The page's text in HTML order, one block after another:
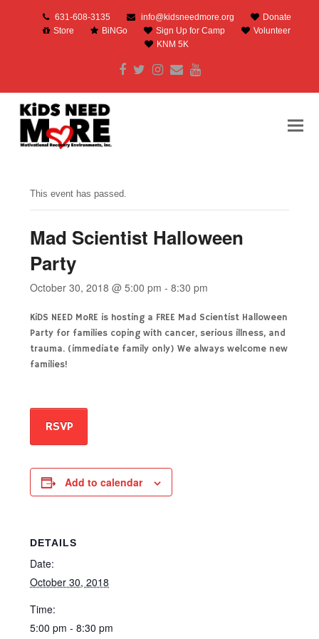
631-608-3135 info@kidsneedmore.org
Donate
Store
BiNGo Sign Up for Camp
Volunteer
KNM 5K
Facebook
Twitter
Instagram
EmailYoutube
This event has passed.
Mad Scientist Halloween
Party
October 30, 2018 @ 5:00 pm -8:30 pm
KiDS NEED MoRE is hosting a FREE Mad Scientist Halloween
Party for families coping with cancer, serious illness, and
trauma. (immediate family only) We always welcome new
families!
RSVP
Add to calendar
DETAILS
Date:
October 30, 2018
Time:
5:00 pm - 8:30 pm